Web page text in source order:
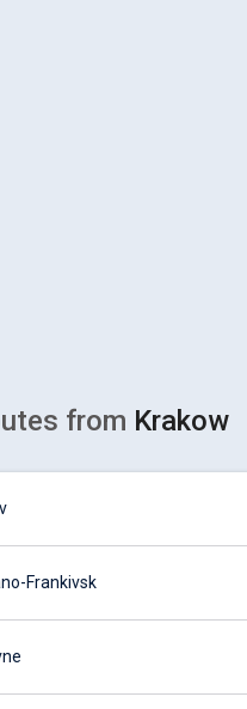
from Krakow
Frankivsk